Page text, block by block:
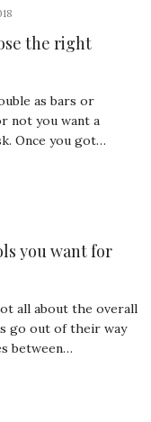
the right
as bars or
not you want a
Once you got…
you want for
all about the overall
go out of their way
between…